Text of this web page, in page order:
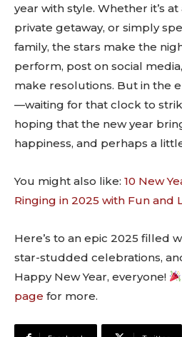
year with style. Whether it’s
private getaway, or simply
family, the stars make the
perform, post on social
make resolutions. But in the
—waiting for that clock to
hoping that the new year
happiness, and perhaps a
You might also like: 10 New
Ringing in 2025 with Fun and
Here’s to an epic 2025 filled
star-studded celebrations,
Happy New Year, everyone!
page for more.